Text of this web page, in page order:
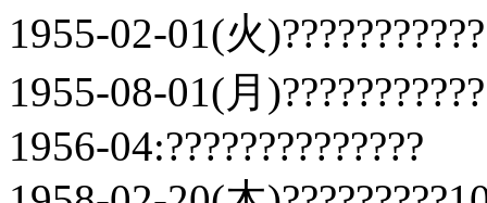
1955-02-01(火
1955-08-01(月
1956-04:??????????????